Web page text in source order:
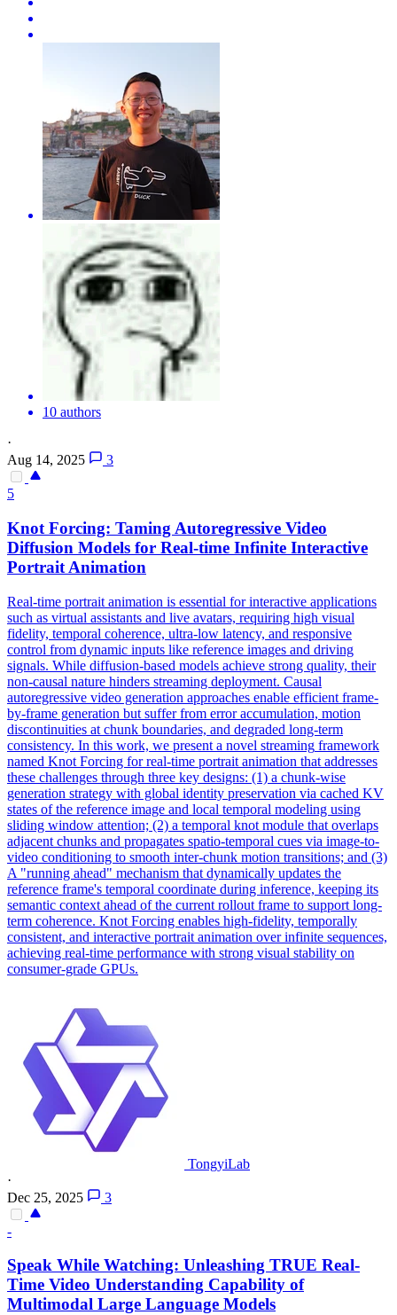
10 authors
·
Aug 14, 2025
3
5
Knot Forcing: Taming Autoregressive Video
Diffusion Models for Real-time Infinite Interactive
Portrait Animation
Real-time portrait animation is essential for interactive applications
such as virtual assistants and live avatars, requiring high visual
fidelity, temporal coherence, ultra-low latency, and responsive
control from dynamic inputs like reference images and driving
signals. While diffusion-based models achieve strong quality, their
non-causal nature hinders streaming deployment. Causal
autoregressive video generation approaches enable efficient frame-
by-frame generation but suffer from error accumulation, motion
discontinuities at chunk boundaries, and degraded long-term
consistency. In this work, we present a novel streaming framework
named Knot Forcing for real-time portrait animation that addresses
these challenges through three key designs: (1) a chunk-wise
generation strategy with global identity preservation via cached KV
states of the reference image and local temporal modeling using
sliding window attention; (2) a temporal knot module that overlaps
adjacent chunks and propagates spatio-temporal cues via image-to-
video conditioning to smooth inter-chunk motion transitions; and (3)
A "running ahead" mechanism that dynamically updates the
reference frame's temporal coordinate during inference, keeping its
semantic context ahead of the current rollout frame to support long-
term coherence. Knot Forcing enables high-fidelity, temporally
consistent, and interactive portrait animation over infinite sequences,
achieving real-time performance with strong visual stability on
consumer-grade GPUs.
TongyiLab
·
Dec 25, 2025
3
-
Speak While Watching: Unleashing TRUE Real-
Time Video Understanding Capability of
Multimodal Large Language Models